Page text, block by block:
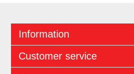
Information
Customer service